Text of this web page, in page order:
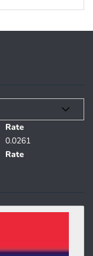
Rate
Rate
0.0261